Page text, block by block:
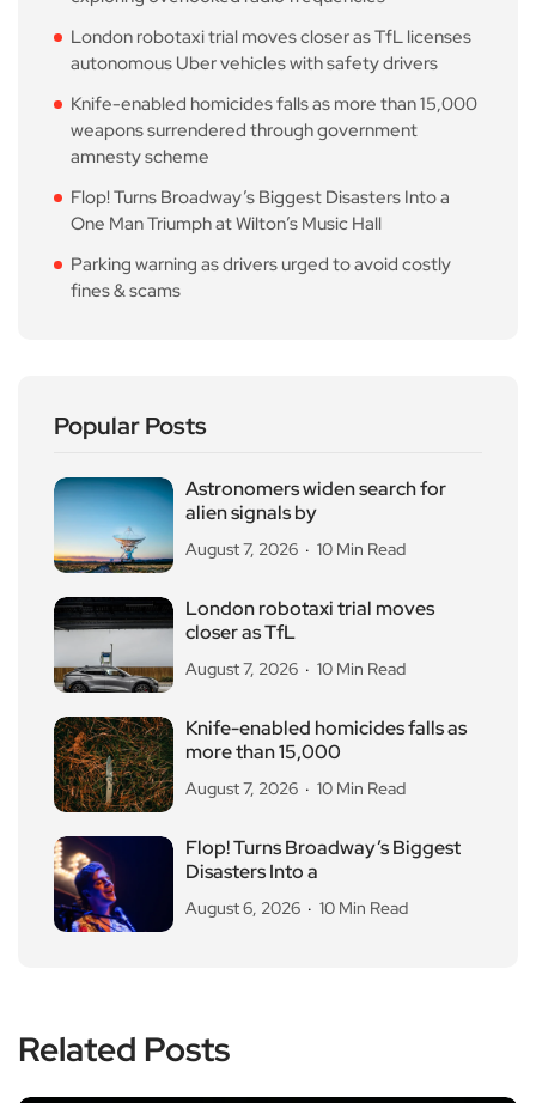
London robotaxi trial moves closer as TfL licenses
autonomous Uber vehicles with safety drivers
Knife-enabled homicides falls as more than 15,000
weapons surrendered through government
amnesty scheme
Flop! Turns Broadway’s Biggest Disasters Into a
One Man Triumph at Wilton’s Music Hall
Parking warning as drivers urged to avoid costly
fines & scams
Popular Posts
Astronomers widen search for
alien signals by
August 7, 2026 10 Min Read
London robotaxi trial moves
closer as TfL
August 7, 2026 10 Min Read
Knife-enabled homicides falls as
more than 15,000
August 7, 2026 10 Min Read
Flop! Turns Broadway’s Biggest
Disasters Into a
August 6, 2026 10 Min Read
Related Posts